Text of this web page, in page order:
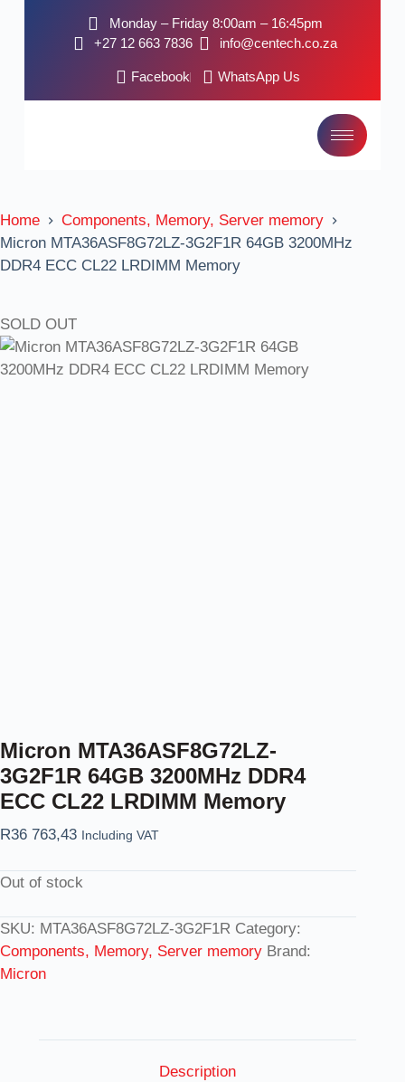
Monday – Friday 8:00am – 16:45pm
+27 12 663 7836
info@centech.co.za
Facebook WhatsApp Us
Home
Components, Memory, Server memory
Micron MTA36ASF8G72LZ-3G2F1R 64GB 3200MHz
DDR4 ECC CL22 LRDIMM Memory
SOLD OUT
Micron MTA36ASF8G72LZ-
3G2F1R 64GB 3200MHz DDR4
ECC CL22 LRDIMM Memory
R36 763,43 Including VAT
Out of stock
SKU: MTA36ASF8G72LZ-3G2F1R Category:
Components, Memory, Server memory Brand:
Micron
Description